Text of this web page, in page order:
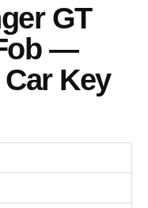
GT
—
Key